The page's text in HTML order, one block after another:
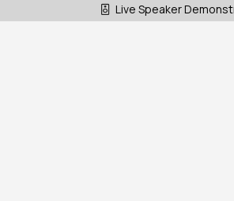
Live Speaker